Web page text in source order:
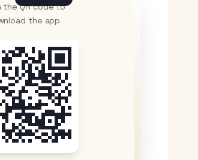
the QR code to
the app